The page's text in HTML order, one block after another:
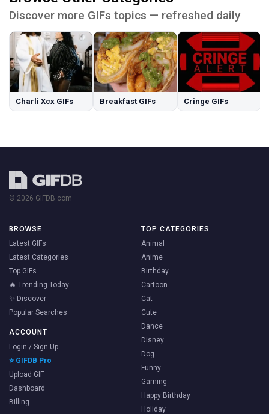
Discover more GIFs topics — refreshed daily
Charli Xcx GIFs Breakfast GIFs Cringe GIFs
© 2026 GIFDB.com
BROWSE
Latest GIFs
Latest Categories
Top GIFs
🔥 Trending Today
✨ Discover
Popular Searches
ACCOUNT
Login / Sign Up
⭐ GIFDB Pro
Upload GIF
Dashboard
Billing
TOP CATEGORIES
Animal
Anime
Birthday
Cartoon
Cat
Cute
Dance
Disney
Dog
Funny
Gaming
Happy Birthday
Holiday